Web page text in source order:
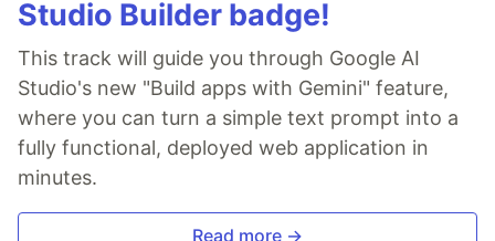
Studio Builder badge!
This track will guide you through Google AI
Studio's new "Build apps with Gemini" feature,
where you can turn a simple text prompt into a
fully functional, deployed web application in
minutes.
Read more →